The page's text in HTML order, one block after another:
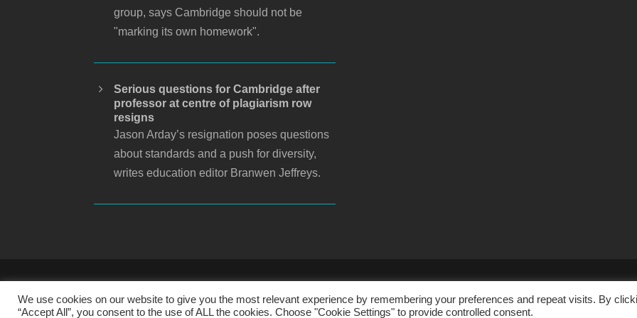
group, says Cambridge should not be
"marking its own homework".
Serious questions for Cambridge after
professor at centre of plagiarism row
resigns
Jason Arday’s resignation poses questions
about standards and a push for diversity,
writes education editor Branwen Jeffreys.
SCHOOL WEBSITE DESIGN BY RYEDALE WEB
We use cookies on our website to give you the most relevant experience by remembering your preferences and repeat visits. By
“Accept All”, you consent to the use of ALL the cookies. Choose "Cookie Settings" to provide controlled consent.